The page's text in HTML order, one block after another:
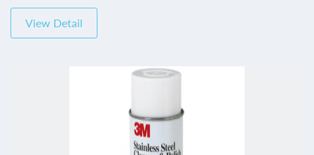
View Detail